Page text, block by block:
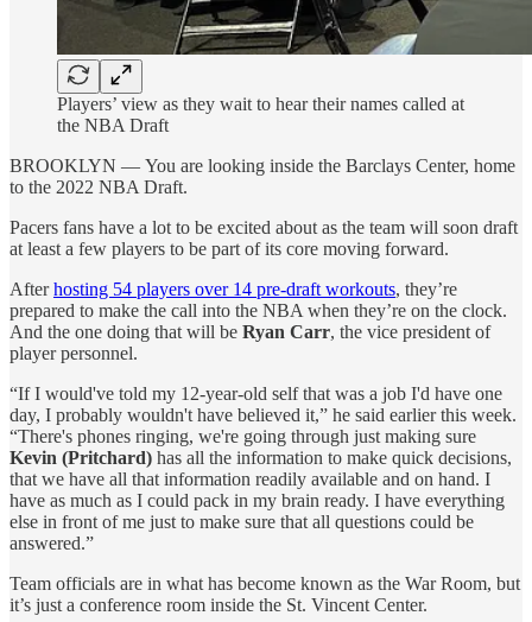
Players’ view as they wait to hear their names called at
the NBA Draft
BROOKLYN — You are looking inside the Barclays Center, home
to the 2022 NBA Draft.
Pacers fans have a lot to be excited about as the team will soon draft
at least a few players to be part of its core moving forward.
Afterhosting 54 players over 14 pre-draft workouts, they’re
prepared to make the call into the NBA when they’re on the clock.
And the one doing that will be Ryan Carr, the vice president of
player personnel.
“If I would've told my 12-year-old self that was a job I'd have one
day, I probably wouldn't have believed it,” he said earlier this week.
“There's phones ringing, we're going through just making sure
Kevin (Pritchard) has all the information to make quick decisions,
that we have all that information readily available and on hand. I
have as much as I could pack in my brain ready. I have everything
else in front of me just to make sure that all questions could be
answered.”
Team officials are in what has become known as the War Room, but
it’s just a conference room inside the St. Vincent Center.